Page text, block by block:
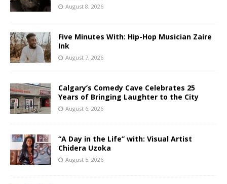
August 8, 2026
Five Minutes With: Hip-Hop Musician Zaire
Ink
August 7, 2026
Calgary’s Comedy Cave Celebrates 25
Years of Bringing Laughter to the City
August 6, 2026
“A Day in the Life” with: Visual Artist
Chidera Uzoka
August 5, 2026